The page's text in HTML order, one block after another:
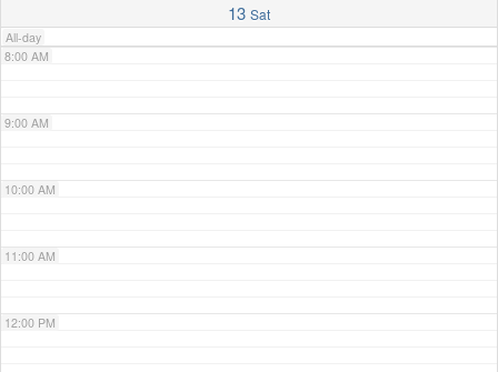
13 Sat
All-day
8:00 AM
9:00 AM
10:00 AM
11:00 AM
12:00 PM